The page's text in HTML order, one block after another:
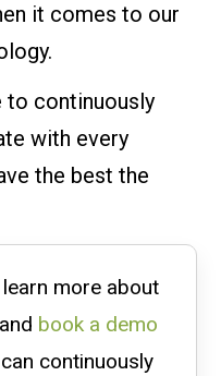
it comes to our
to continuously
with every
the best the
more about
book a demo
continuously